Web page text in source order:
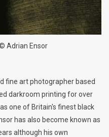
Ensor
fine art photographer based
darkroom printing for over
one of Britain's finest black
has also become known as
although his own